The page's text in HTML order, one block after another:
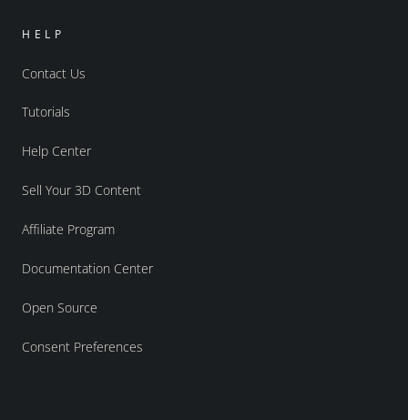
HELP
Contact Us
Tutorials
Help Center
Sell Your 3D Content
Affiliate Program
Documentation Center
Open Source
Consent Preferences